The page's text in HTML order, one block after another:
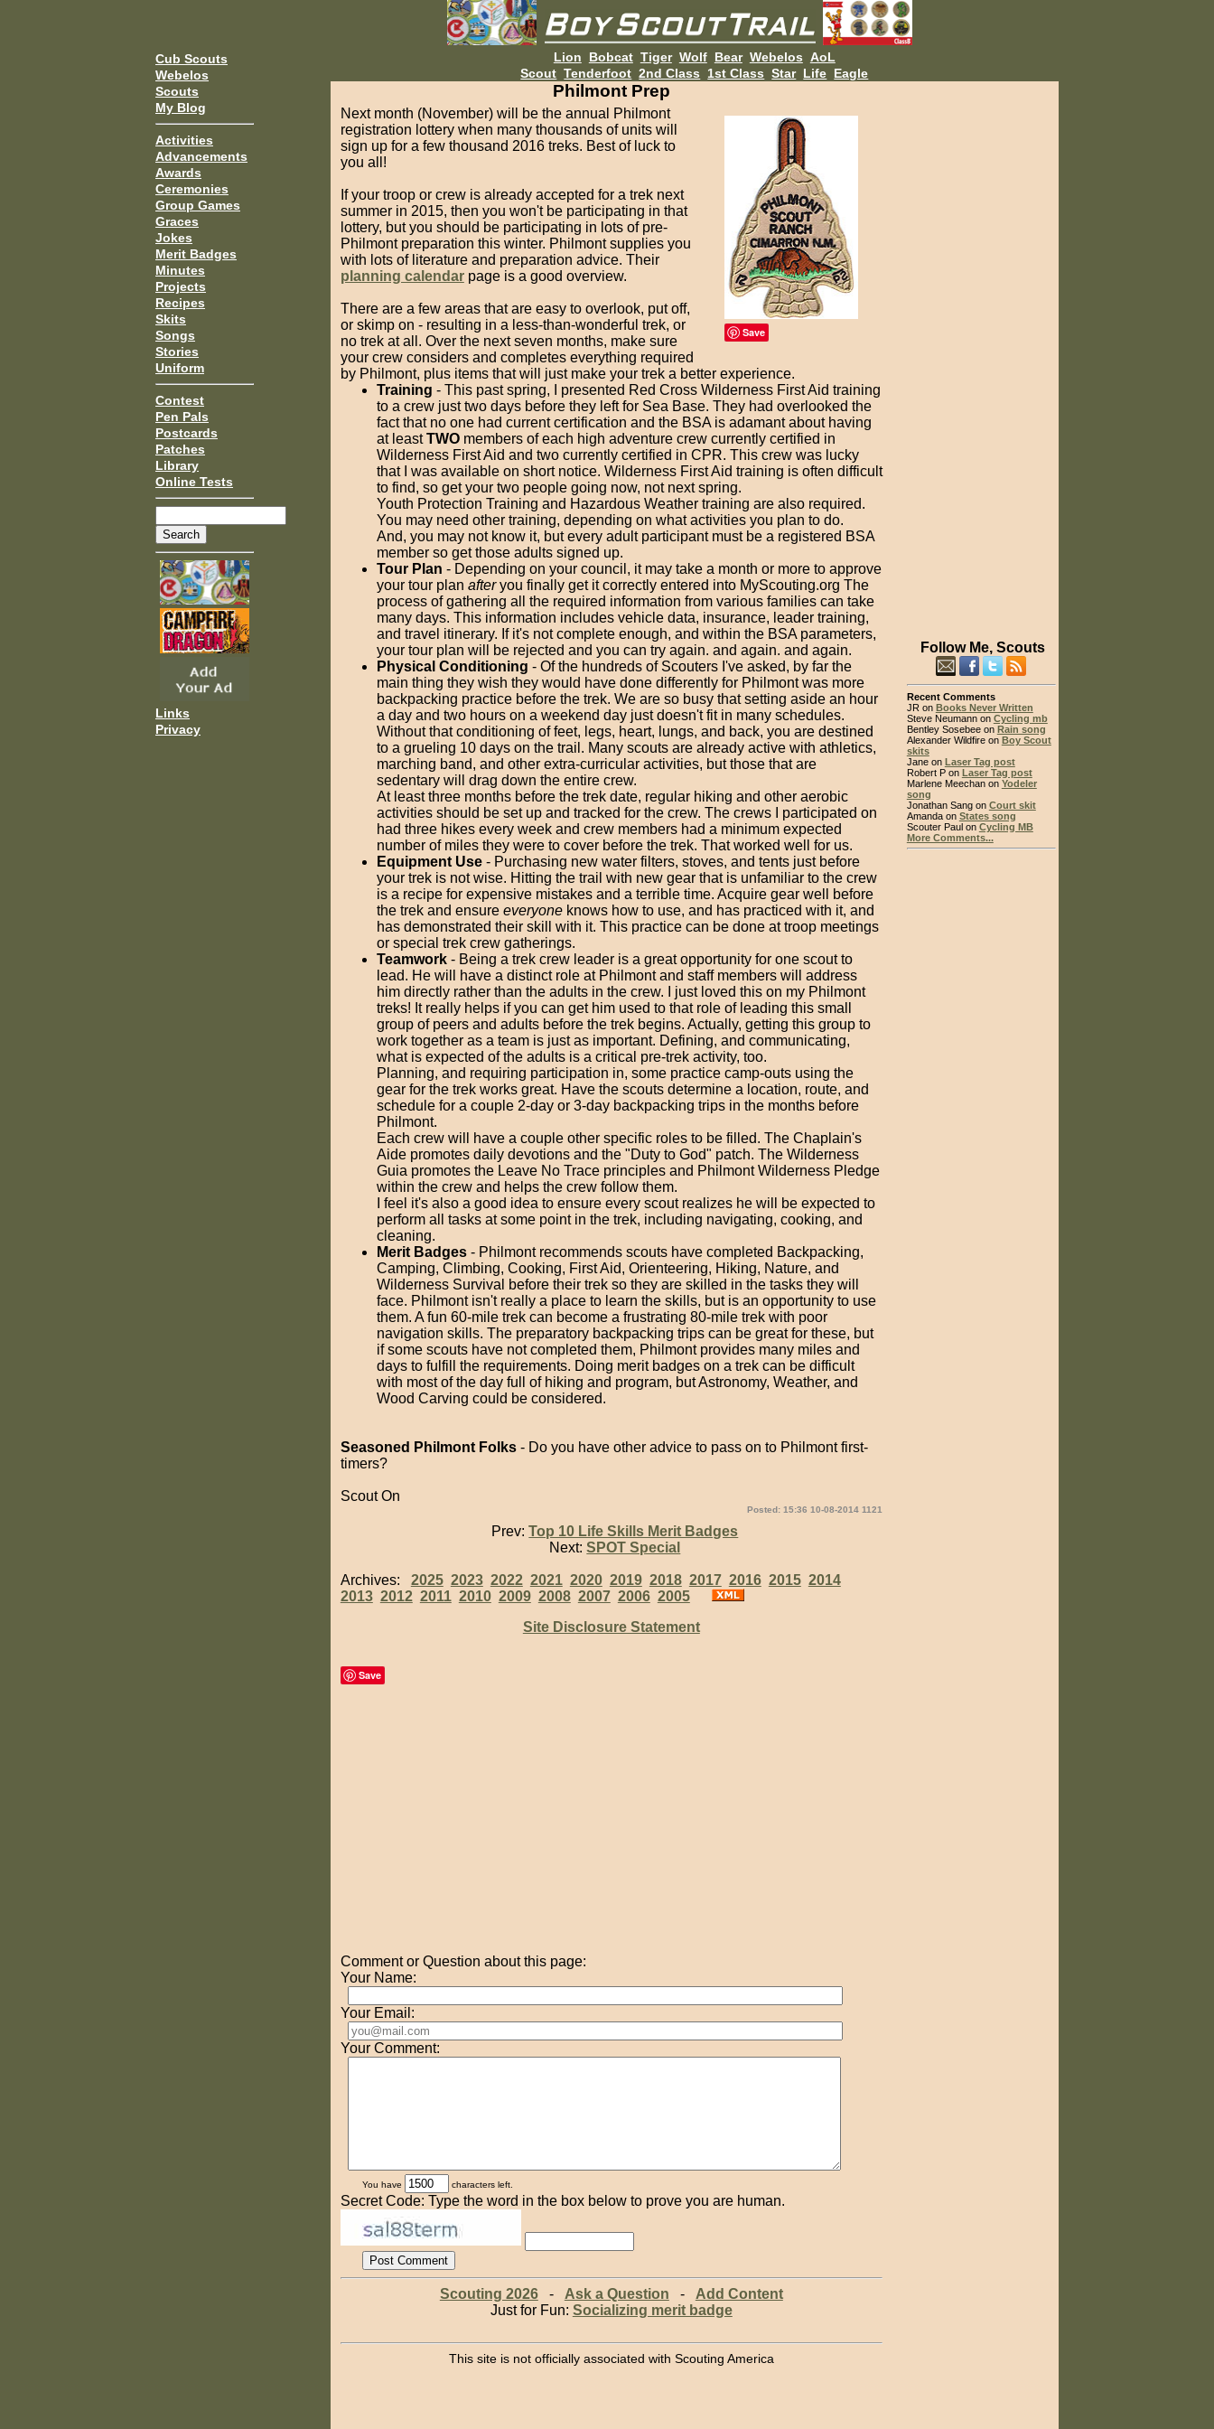
Cub Scouts
Webelos
Scouts
My Blog
Activities
Advancements
Awards
Ceremonies
Group Games
Graces
Jokes
Merit Badges
Minutes
Projects
Recipes
Skits
Songs
Stories
Uniform
Contest
Pen Pals
Postcards
Patches
Library
Online Tests
Links
Privacy
Lion Bobcat Tiger Wolf Bear Webelos AoL
Scout Tenderfoot 2nd Class 1st Class Star Life Eagle
Philmont Prep
Save
Next month (November) will be the annual Philmont
registration lottery when many thousands of units will
sign up for a few thousand 2016 treks. Best of luck to
you all!
If your troop or crew is already accepted for a trek next
summer in 2015, then you won't be participating in that
lottery, but you should be participating in lots of pre-
Philmont preparation this winter. Philmont supplies you
with lots of literature and preparation advice. Their
planning calendarpage is a good overview.
There are a few areas that are easy to overlook, put off,
or skimp on - resulting in a less-than-wonderful trek, or
no trek at all. Over the next seven months, make sure
your crew considers and completes everything required
by Philmont, plus items that will just make your trek a better experience.
Training - This past spring, I presented Red Cross Wilderness First Aid training
to a crew just two days before they left for Sea Base. They had overlooked the
fact that no one had current certification and the BSA is adamant about having
at leastTWOmembers of each high adventure crew currently certified in
Wilderness First Aid and two currently certified in CPR. This crew was lucky
that I was available on short notice. Wilderness First Aid training is often difficult
to find, so get your two people going now, not next spring.
Youth Protection Training and Hazardous Weather training are also required.
You may need other training, depending on what activities you plan to do.
And, you may not know it, but every adult participant must be a registered BSA
member so get those adults signed up.
Tour Plan - Depending on your council, it may take a month or more to approve
your tour plan afteryou finally get it correctly entered into MyScouting.org The
process of gathering all the required information from various families can take
many days. This information includes vehicle data, insurance, leader training,
and travel itinerary. If it's not complete enough, and within the BSA parameters,
your tour plan will be rejected and you can try again. and again. and again.
Physical Conditioning - Of the hundreds of Scouters I've asked, by far the
main thing they wish they would have done differently for Philmont was more
backpacking practice before the trek. We are so busy that setting aside an hour
a day and two hours on a weekend day just doesn't fit in many schedules.
Without that conditioning of feet, legs, heart, lungs, and back, you are destined
to a grueling 10 days on the trail. Many scouts are already active with athletics,
marching band, and other extra-curricular activities, but those that are
sedentary will drag down the entire crew.
At least three months before the trek date, regular hiking and other aerobic
activities should be set up and tracked for the crew. The crews I participated on
had three hikes every week and crew members had a minimum expected
number of miles they were to cover before the trek. That worked well for us.
Equipment Use- Purchasing new water filters, stoves, and tents just before
your trek is not wise. Hitting the trail with new gear that is unfamiliar to the crew
is a recipe for expensive mistakes and a terrible time. Acquire gear well before
the trek and ensure everyoneknows how to use, and has practiced with it, and
has demonstrated their skill with it. This practice can be done at troop meetings
or special trek crew gatherings.
Teamwork- Being a trek crew leader is a great opportunity for one scout to
lead. He will have a distinct role at Philmont and staff members will address
him directly rather than the adults in the crew. I just loved this on my Philmont
treks! It really helps if you can get him used to that role of leading this small
group of peers and adults before the trek begins. Actually, getting this group to
work together as a team is just as important. Defining, and communicating,
what is expected of the adults is a critical pre-trek activity, too.
Planning, and requiring participation in, some practice camp-outs using the
gear for the trek works great. Have the scouts determine a location, route, and
schedule for a couple 2-day or 3-day backpacking trips in the months before
Philmont.
Each crew will have a couple other specific roles to be filled. The Chaplain's
Aide promotes daily devotions and the "Duty to God" patch. The Wilderness
Guia promotes the Leave No Trace principles and Philmont Wilderness Pledge
within the crew and helps the crew follow them.
I feel it's also a good idea to ensure every scout realizes he will be expected to
perform all tasks at some point in the trek, including navigating, cooking, and
cleaning.
Merit Badges- Philmont recommends scouts have completed Backpacking,
Camping, Climbing, Cooking, First Aid, Orienteering, Hiking, Nature, and
Wilderness Survival before their trek so they are skilled in the tasks they will
face. Philmont isn't really a place to learn the skills, but is an opportunity to use
them. A fun 60-mile trek can become a frustrating 80-mile trek with poor
navigation skills. The preparatory backpacking trips can be great for these, but
if some scouts have not completed them, Philmont provides many miles and
days to fulfill the requirements. Doing merit badges on a trek can be difficult
with most of the day full of hiking and program, but Astronomy, Weather, and
Wood Carving could be considered.
Seasoned Philmont Folks- Do you have other advice to pass on to Philmont first-
timers?
Scout On
Posted: 15:36 10-08-2014 1121
Prev:Top 10 Life Skills Merit Badges
Next:SPOT Special
Archives: 2025 2023 2022 2021 2020 2019 2018 2017 2016 2015 2014
2013 2012 2011 2010 2009 2008 2007 2006 2005
Site Disclosure Statement
Save
Comment or Question about this page:
Your Name:
Your Email:
Your Comment:
You have characters left.
Secret Code: Type the word in the box below to prove you are human.
Scouting 2026- Ask a Question - Add Content
Just for Fun: Socializing merit badge
This site is not officially associated with Scouting America
Follow Me, Scouts
Recent Comments
JR on Books Never Written
Steve Neumann on Cycling mb
Bentley Sosebee on Rain song
Alexander Wildfire on Boy Scout
skits
Jane on Laser Tag post
Robert P on Laser Tag post
Marlene Meechan on Yodeler
song
Jonathan Sang on Court skit
Amanda on States song
Scouter Paul on Cycling MB
More Comments...